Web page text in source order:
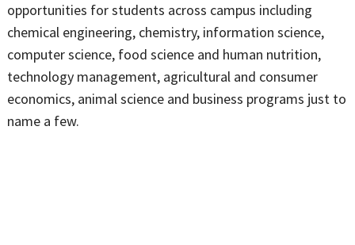
opportunities for students across campus including
chemical engineering, chemistry, information science,
computer science, food science and human nutrition,
technology management, agricultural and consumer
economics, animal science and business programs just to
name a few.